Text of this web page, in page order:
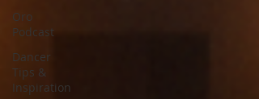
Oro
Podcast
Dancer
Tips &
Inspiration